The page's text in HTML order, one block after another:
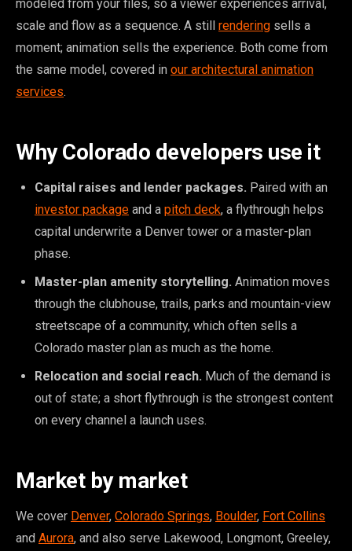
modeled from your files, so a viewer experiences arrival,
scale and flow as a sequence. A still rendering sells a
moment; animation sells the experience. Both come from
the same model, covered in our architectural animation
services.
Why Colorado developers use it
Capital raises and lender packages. Paired with an
investor package and a pitch deck, a flythrough helps
capital underwrite a Denver tower or a master-plan
phase.
Master-plan amenity storytelling. Animation moves
through the clubhouse, trails, parks and mountain-view
streetscape of a community, which often sells a
Colorado master plan as much as the home.
Relocation and social reach. Much of the demand is
out of state; a short flythrough is the strongest content
on every channel a launch uses.
Market by market
We cover Denver, Colorado Springs, Boulder, Fort Collins
and Aurora, and also serve Lakewood, Longmont, Greeley,